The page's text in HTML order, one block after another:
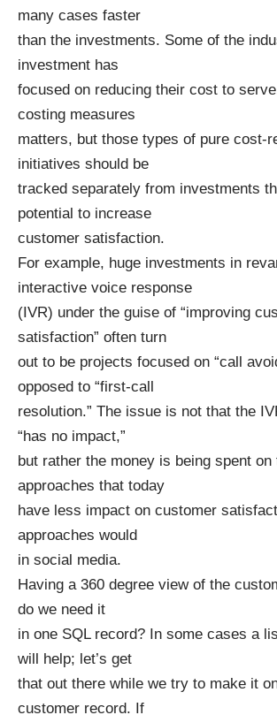
many cases faster
than the investments. Some of the
investment has
focused on reducing their cost to
costing measures
matters, but those types of pure cost-
initiatives should be
tracked separately from investments
potential to increase
customer satisfaction.
For example, huge investments in
interactive voice response
(IVR) under the guise of “improving
satisfaction” often turn
out to be projects focused on “call
opposed to “first-call
resolution.” The issue is not that the
“has no impact,”
but rather the money is being spent on
approaches that today
have less impact on customer
approaches would
in social media.
Having a 360 degree view of the
do we need it
in one SQL record? In some cases a
will help; let’s get
that out there while we try to make it
customer record. If